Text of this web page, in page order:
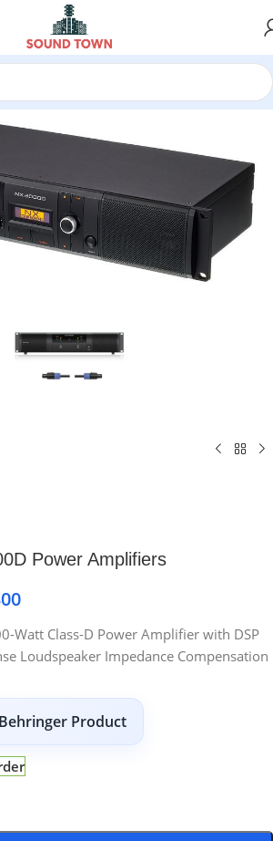
Power Amplifiers
Watt Class-D Power Amplifier with DSP
Loudspeaker Impedance Compensation
Product